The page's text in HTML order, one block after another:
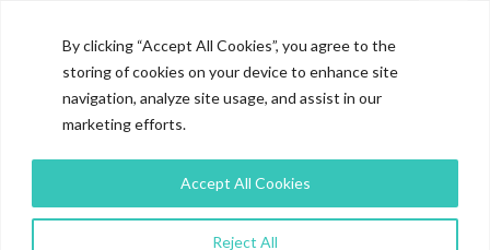
By clicking “Accept All Cookies”, you agree to the
storing of cookies on your device to enhance site
navigation, analyze site usage, and assist in our
marketing efforts.
Reject All
Accept All Cookies
SOCIAL MEDIA
© CopyrightMagistral Consulting